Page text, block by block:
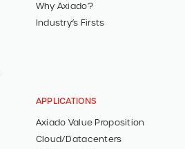
Why Axiado?
Industry’s Firsts
APPLICATIONS
Axiado Value Proposition
Cloud/Datacenters